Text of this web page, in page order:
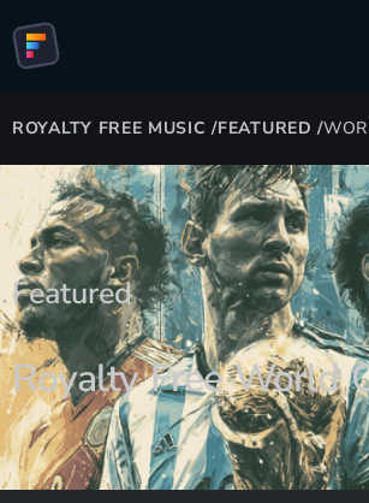
ROYALTY FREE MUSIC /FEATURED /
Featured
Royalty Free World